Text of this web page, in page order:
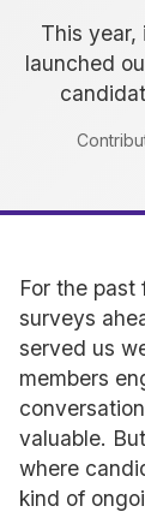
GET
This
launched
For the past
surveys
served us
members
valuable.
where
kind of